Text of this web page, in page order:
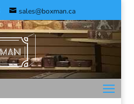
sales@boxman.ca